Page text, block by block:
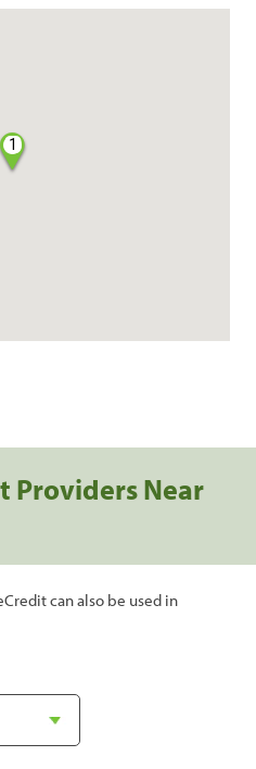
1
Providers Near
can also be used in